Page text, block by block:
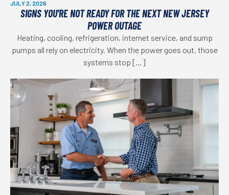
JULY 2, 2026
SIGNS YOU'RE NOT READY FOR THE NEXT NEW JERSEY
POWER OUTAGE
Heating, cooling, refrigeration, internet service, and sump
pumps all rely on electricity. When the power goes out, those
systems stop […]